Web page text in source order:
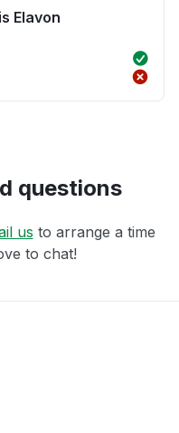
Elavon
questions
us to arrange a time
to chat!